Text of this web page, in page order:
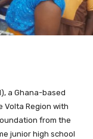
a Ghana-based
Volta Region with
from the
junior high school